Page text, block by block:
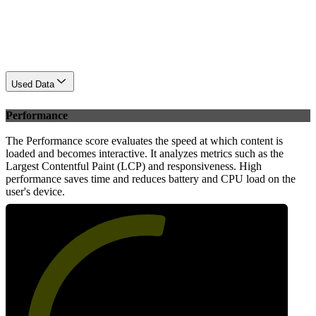
Used Data
Performance
The Performance score evaluates the speed at which content is
loaded and becomes interactive. It analyzes metrics such as the
Largest Contentful Paint (LCP) and responsiveness. High
performance saves time and reduces battery and CPU load on the
user's device.